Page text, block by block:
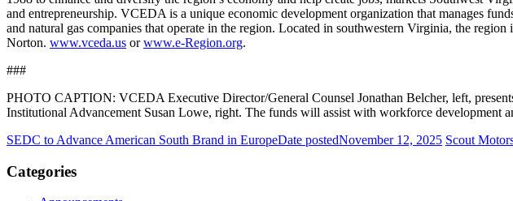
and entrepreneurship. VCEDA is a unique economic development organization that manages
and natural gas companies that operate in the region. Located in southwestern Virginia, the
Norton. www.vceda.us orwww.e-Region.org.
###
PHOTO CAPTION: VCEDA Executive Director/General Counsel Jonathan Belcher, left,
Institutional Advancement Susan Lowe, right. The funds will assist with workforce development
SEDC to Advance American South Brand in EuropeDate postedNovember 12, 2025 Scout
Categories